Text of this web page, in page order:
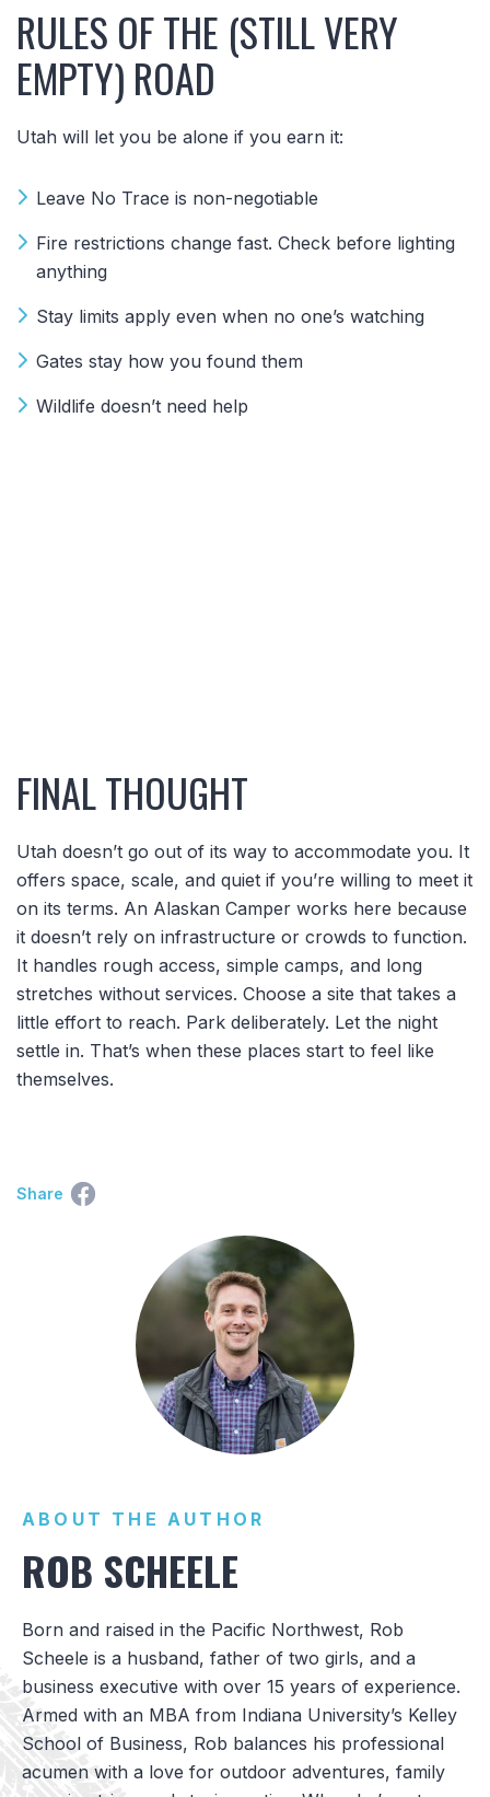
RULES OF THE (STILL VERY
EMPTY) ROAD
Utah will let you be alone if you earn it:
Leave No Trace is non-negotiable
Fire restrictions change fast. Check before lighting
anything
Stay limits apply even when no one’s watching
Gates stay how you found them
Wildlife doesn’t need help
FINAL THOUGHT
Utah doesn’t go out of its way to accommodate you. It
offers space, scale, and quiet if you’re willing to meet it
on its terms. An Alaskan Camper works here because
it doesn’t rely on infrastructure or crowds to function.
It handles rough access, simple camps, and long
stretches without services. Choose a site that takes a
little effort to reach. Park deliberately. Let the night
settle in. That’s when these places start to feel like
themselves.
Share
ABOUT THE AUTHOR
ROB SCHEELE
Born and raised in the Pacific Northwest, Rob
Scheele is a husband, father of two girls, and a
business executive with over 15 years of experience.
Armed with an MBA from Indiana University’s Kelley
School of Business, Rob balances his professional
acumen with a love for outdoor adventures, family